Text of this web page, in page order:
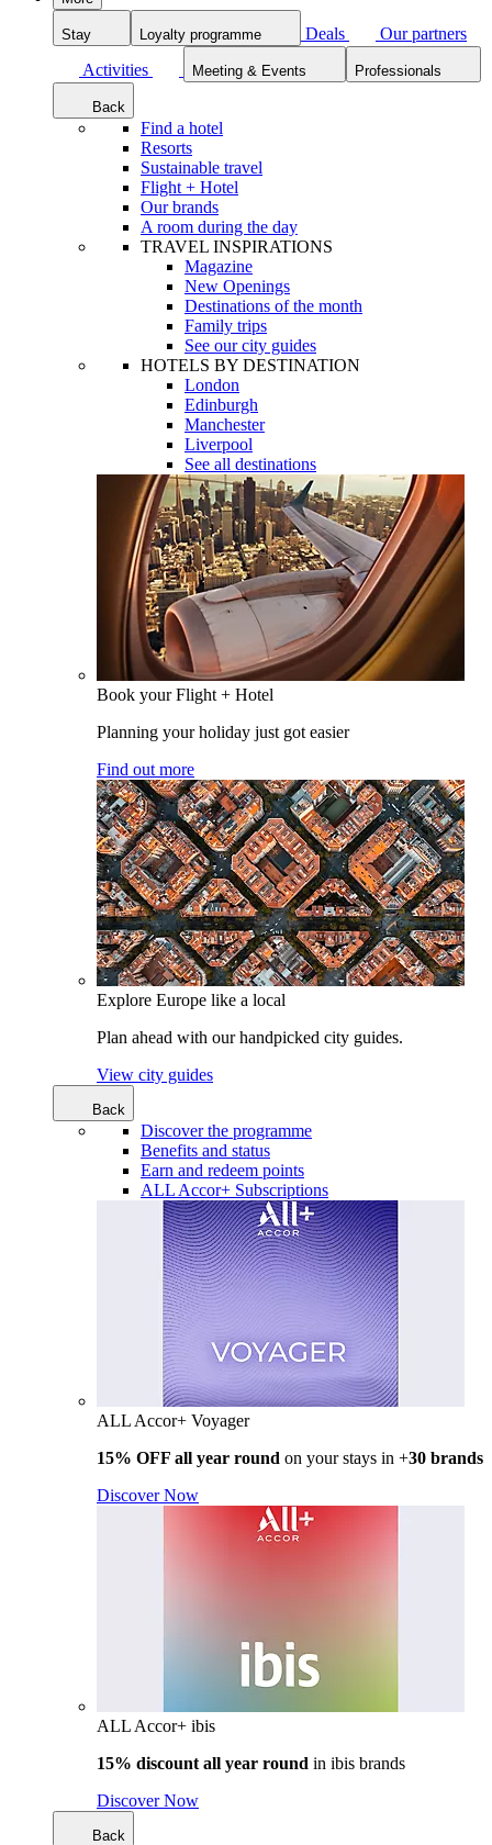
Stay Loyalty programme Deals
Our partners
Activities
Meeting & Events Professionals
Back
Find a hotel
Resorts
Sustainable travel
Flight + Hotel
Our brands
A room during the day
TRAVEL INSPIRATIONS
Magazine
New Openings
Destinations of the month
Family trips
See our city guides
HOTELS BY DESTINATION
London
Edinburgh
Manchester
Liverpool
See all destinations
Book your Flight + Hotel
Planning your holiday just got easier
Find out more
Explore Europe like a local
Plan ahead with our handpicked city guides.
View city guides
Back
Discover the programme
Benefits and status
Earn and redeem points
ALL Accor+ Subscriptions
ALL Accor+ Voyager
15% OFF all year round on your stays in +30 brands
Discover Now
ALL Accor+ ibis
15% discount all year round in ibis brands
Discover Now
Back